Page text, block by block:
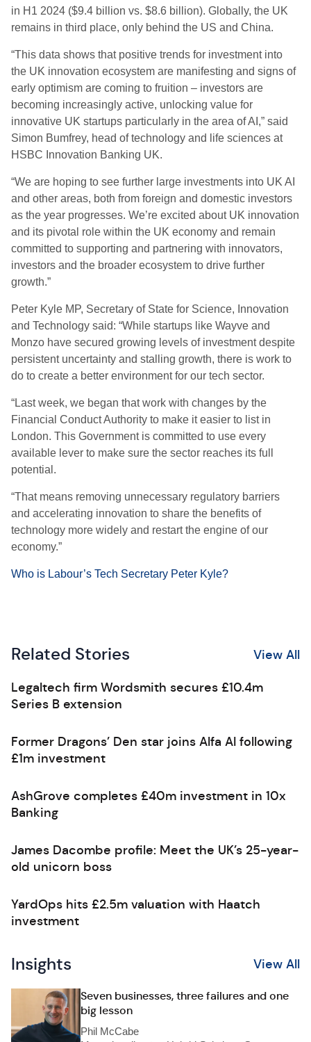
in H1 2024 ($9.4 billion vs. $8.6 billion). Globally, the UK
remains in third place, only behind the US and China.
“This data shows that positive trends for investment into
the UK innovation ecosystem are manifesting and signs of
early optimism are coming to fruition – investors are
becoming increasingly active, unlocking value for
innovative UK startups particularly in the area of AI,” said
Simon Bumfrey, head of technology and life sciences at
HSBC Innovation Banking UK.
“We are hoping to see further large investments into UK AI
and other areas, both from foreign and domestic investors
as the year progresses. We’re excited about UK innovation
and its pivotal role within the UK economy and remain
committed to supporting and partnering with innovators,
investors and the broader ecosystem to drive further
growth.”
Peter Kyle MP, Secretary of State for Science, Innovation
and Technology said: “While startups like Wayve and
Monzo have secured growing levels of investment despite
persistent uncertainty and stalling growth, there is work to
do to create a better environment for our tech sector.
“Last week, we began that work with changes by the
Financial Conduct Authority to make it easier to list in
London. This Government is committed to use every
available lever to make sure the sector reaches its full
potential.
“That means removing unnecessary regulatory barriers
and accelerating innovation to share the benefits of
technology more widely and restart the engine of our
economy.”
Who is Labour’s Tech Secretary Peter Kyle?
Related Stories View All
Legaltech firm Wordsmith secures £10.4m
Series B extension
Former Dragons’ Den star joins Alfa AI following
£1m investment
AshGrove completes £40m investment in 10x
Banking
James Dacombe profile: Meet the UK’s 25-year-
old unicorn boss
YardOps hits £2.5m valuation with Haatch
investment
Insights View All
Seven businesses, three failures and one
big lesson
Phil McCabe